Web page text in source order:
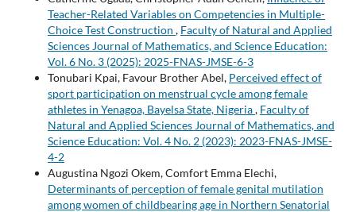
Teacher-Related Variables on Competencies in Multiple-
Choice Test Construction , Faculty of Natural and Applied
Sciences Journal of Mathematics, and Science Education:
Vol. 6 No. 3 (2025): 2025-FNAS-JMSE-6-3
Tonubari Kpai, Favour Brother Abel, Perceived effect of
sport participation on menstrual cycle among female
athletes in Yenagoa, Bayelsa State, Nigeria, Faculty of
Natural and Applied Sciences Journal of Mathematics, and
Science Education: Vol. 4 No. 2 (2023): 2023-FNAS-JMSE-
4-2
Augustina Ngozi Okem, Comfort Emma Elechi,
Determinants of perception of female genital mutilation
among women of childbearing age in Northern Senatorial